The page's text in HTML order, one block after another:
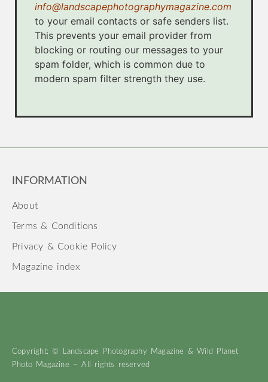
info@landscapephotographymagazine.com
to your email contacts or safe senders list.
This prevents your email provider from
blocking or routing our messages to your
spam folder, which is common due to
modern spam filter strength they use.
INFORMATION
About
Terms & Conditions
Privacy & Cookie Policy
Magazine index
Copyright: © Landscape Photography Magazine & Wild Planet
Photo Magazine – All rights reserved